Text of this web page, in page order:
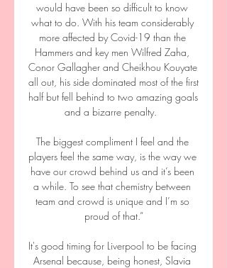
would have been so difficult to know
what to do. With his team considerably
more affected by Covid-19 than the
Hammers and key men Wilfred Zaha,
Conor Gallagher and Cheikhou Kouyate
all out, his side dominated most of the first
half but fell behind to two amazing goals
and a bizarre penalty.
The biggest compliment I feel and the
players feel the same way, is the way we
have our crowd behind us and it’s been
a while. To see that chemistry between
team and crowd is unique and I’m so
proud of that.”
It's good timing for Liverpool to be facing
Arsenal because, being honest, Slavia